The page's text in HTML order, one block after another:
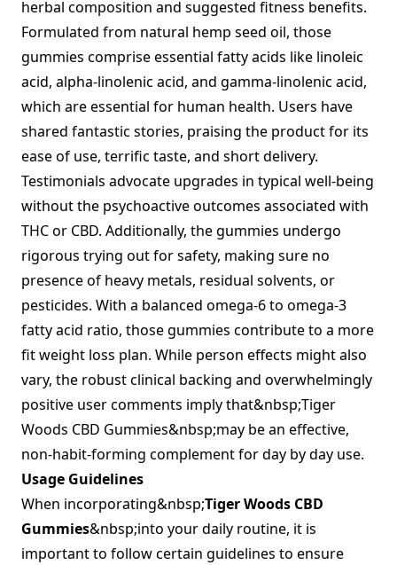
herbal composition and suggested fitness benefits.
Formulated from natural hemp seed oil, those
gummies comprise essential fatty acids like linoleic
acid, alpha-linolenic acid, and gamma-linolenic acid,
which are essential for human health. Users have
shared fantastic stories, praising the product for its
ease of use, terrific taste, and short delivery.
Testimonials advocate upgrades in typical well-being
without the psychoactive outcomes associated with
THC or CBD. Additionally, the gummies undergo
rigorous trying out for safety, making sure no
presence of heavy metals, residual solvents, or
pesticides. With a balanced omega-6 to omega-3
fatty acid ratio, those gummies contribute to a more
fit weight loss plan. While person effects might also
vary, the robust clinical backing and overwhelmingly
positive user comments imply that&nbsp;Tiger
Woods CBD Gummies&nbsp;may be an effective,
non-habit-forming complement for day by day use.
Usage Guidelines
When incorporating&nbsp;Tiger Woods CBD
Gummies&nbsp;into your daily routine, it is
important to follow certain guidelines to ensure